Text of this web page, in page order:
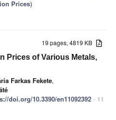
Prices)
19 pages, 4819 KB
Prices of Various Metals,
Farkas Fekete,
doi.org/10.3390/en11092392 - 11